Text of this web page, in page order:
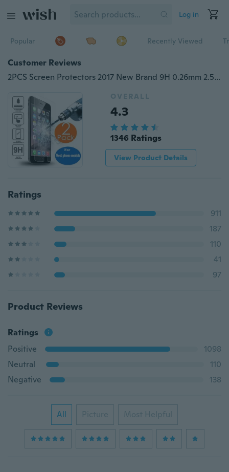
Log in
Popular Recently Viewed
Customer Reviews
2PCS Screen Protectors 2017 New Brand 9H 0.26mm 2.5D Transparent Tempered Film for IPhone 7 Samsung J3 2016 IPhone 5s Sony Xperia XA HTC One A9 Galaxy J3 (2016) SONY Xperia M5 Honor 6 Tempered Glass Film Phone Accessory for Most Popular Phone
OVERALL
4.3
1346 Ratings
View Product Details
Ratings
911
187
110
41
97
Product Reviews
Ratings
Positive
1098
Neutral
110
Negative
138
All Picture Most Helpful